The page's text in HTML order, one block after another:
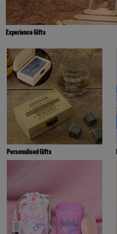
Experience Gifts
Personalised Gifts